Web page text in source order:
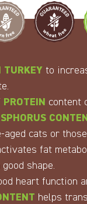
TURKEYto
content
aged cats or
fat
shape.
heart function
helps